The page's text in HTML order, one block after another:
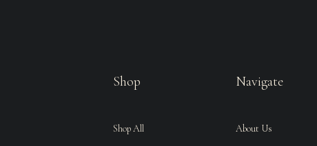
Shop
Shop All
Navigate
About Us